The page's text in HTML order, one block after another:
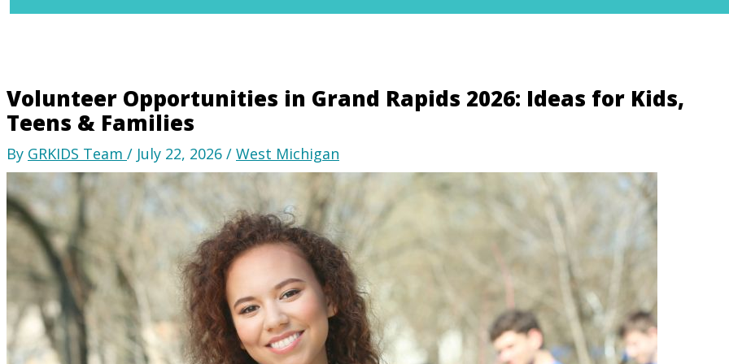
Volunteer Opportunities in Grand Rapids 2026: Ideas for Kids,
Teens & Families
By GRKIDS Team / July 22, 2026 / West Michigan